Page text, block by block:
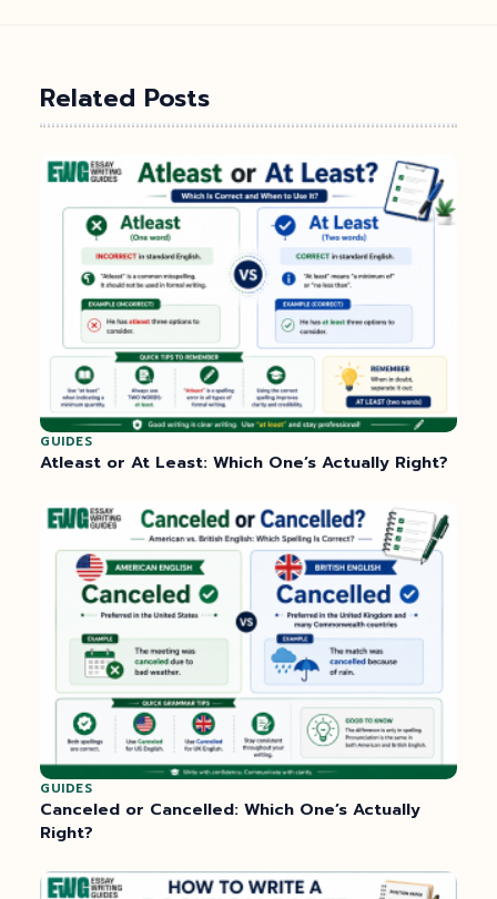
Related Posts
GUIDES
Atleast or At Least: Which One’s Actually Right?
GUIDES
Canceled or Cancelled: Which One’s Actually
Right?